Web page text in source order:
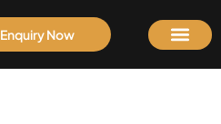
Enquiry Now